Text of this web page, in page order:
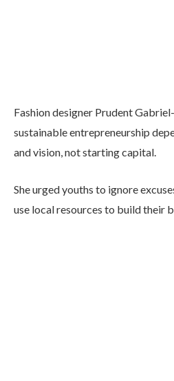
Fashion designer Prudent
sustainable entrepreneurship
and vision, not starting capital.
She urged youths to ignore
use local resources to build their